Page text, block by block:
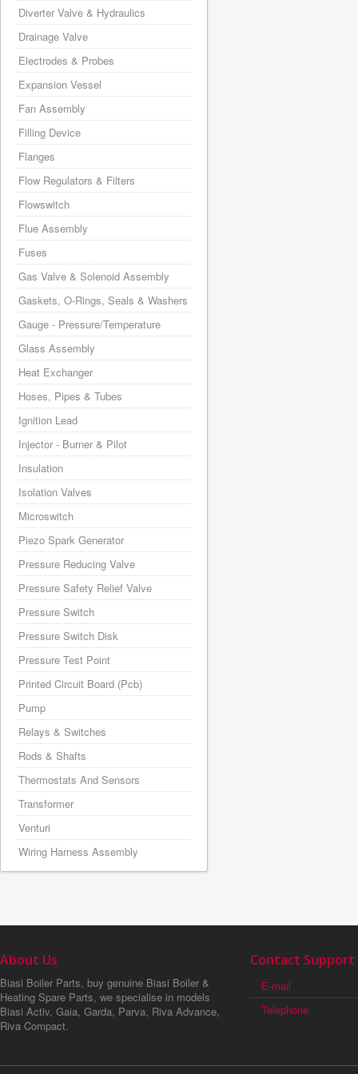
Diverter Valve & Hydraulics
Drainage Valve
Electrodes & Probes
Expansion Vessel
Fan Assembly
Filling Device
Flanges
Flow Regulators & Filters
Flowswitch
Flue Assembly
Fuses
Gas Valve & Solenoid Assembly
Gaskets, O-Rings, Seals & Washers
Gauge - Pressure/Temperature
Glass Assembly
Heat Exchanger
Hoses, Pipes & Tubes
Ignition Lead
Injector - Burner & Pilot
Insulation
Isolation Valves
Microswitch
Piezo Spark Generator
Pressure Reducing Valve
Pressure Safety Relief Valve
Pressure Switch
Pressure Switch Disk
Pressure Test Point
Printed Circuit Board (Pcb)
Pump
Relays & Switches
Rods & Shafts
Thermostats And Sensors
Transformer
Venturi
Wiring Harness Assembly
About Us
Biasi Boiler Parts, buy genuine Biasi Boiler &
Heating Spare Parts, we specialise in models
Biasi Activ, Gaia, Garda, Parva, Riva Advance,
Riva Compact.
Contact Support
E-mail
Telephone